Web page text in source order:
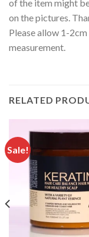
of the item might
on the pictures.
Please allow 1-
measurement.
RELATED
Sale!